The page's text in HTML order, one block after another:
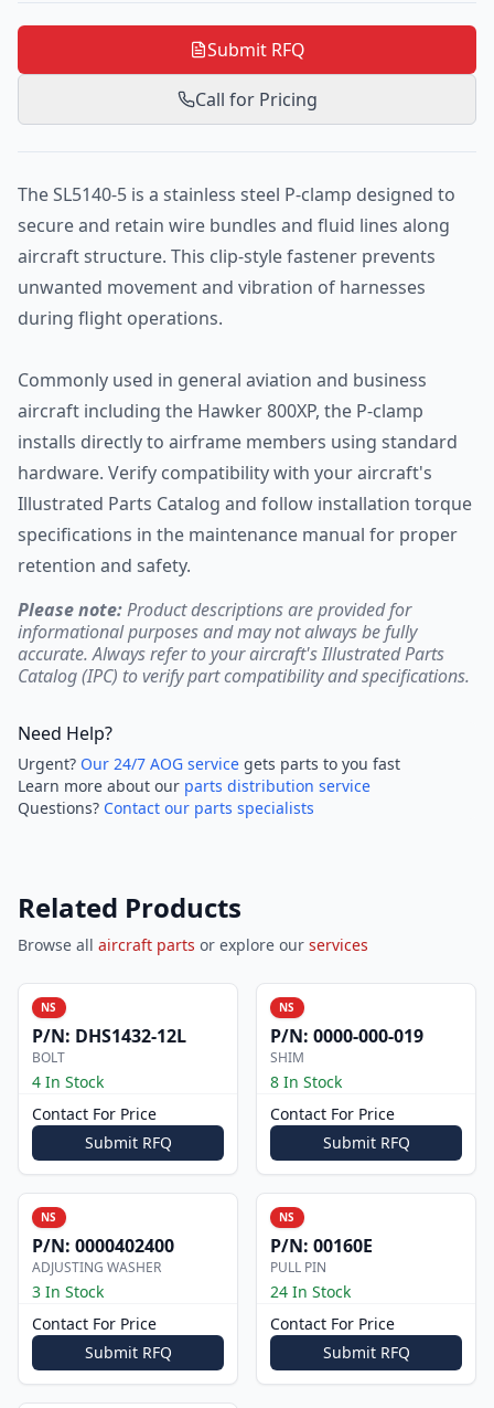
Submit RFQ
Call for Pricing
The SL5140-5 is a stainless steel P-clamp designed to
secure and retain wire bundles and fluid lines along
aircraft structure. This clip-style fastener prevents
unwanted movement and vibration of harnesses
during flight operations.
Commonly used in general aviation and business
aircraft including the Hawker 800XP, the P-clamp
installs directly to airframe members using standard
hardware. Verify compatibility with your aircraft's
Illustrated Parts Catalog and follow installation torque
specifications in the maintenance manual for proper
retention and safety.
Please note:Product descriptions are provided for
informational purposes and may not always be fully
accurate. Always refer to your aircraft's Illustrated Parts
Catalog (IPC) to verify part compatibility and specifications.
Need Help?
Urgent? Our 24/7 AOG service gets parts to you fast
Learn more about our parts distribution service
Questions? Contact our parts specialists
Related Products
Browse all aircraft parts or explore our services
NS
P/N: DHS1432-12L
BOLT
4 In Stock
Contact For Price
Submit RFQ
NS
P/N: 0000-000-019
SHIM
8 In Stock
Contact For Price
Submit RFQ
NS
P/N: 0000402400
ADJUSTING WASHER
3 In Stock
Contact For Price
Submit RFQ
NS
P/N: 00160E
PULL PIN
24 In Stock
Contact For Price
Submit RFQ